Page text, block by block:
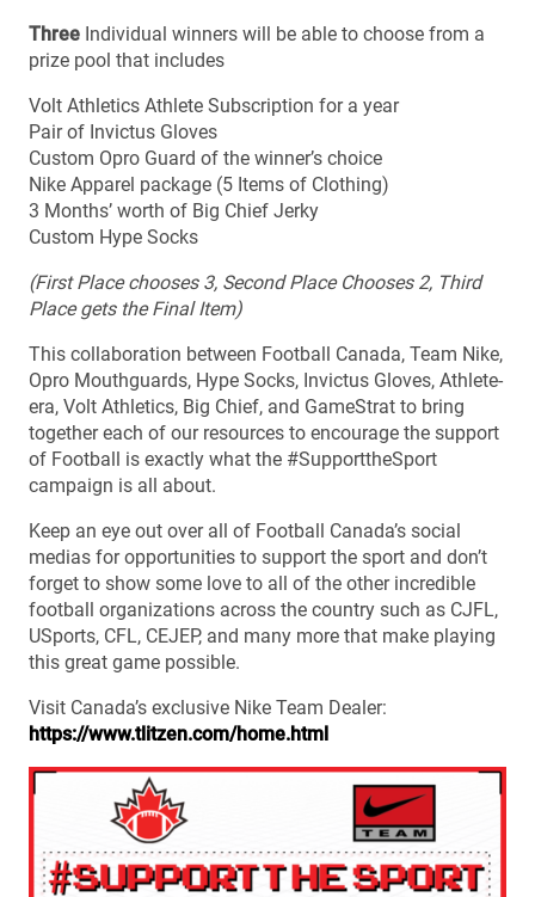
Three Individual winners will be able to choose from a
prize pool that includes
Volt Athletics Athlete Subscription for a year
Pair of Invictus Gloves
Custom Opro Guard of the winner’s choice
Nike Apparel package (5 Items of Clothing)
3 Months’ worth of Big Chief Jerky
Custom Hype Socks
(First Place chooses 3, Second Place Chooses 2, Third
Place gets the Final Item)
This collaboration between Football Canada, Team Nike,
Opro Mouthguards, Hype Socks, Invictus Gloves, Athlete-
era, Volt Athletics, Big Chief, and GameStrat to bring
together each of our resources to encourage the support
of Football is exactly what the #SupporttheSport
campaign is all about.
Keep an eye out over all of Football Canada’s social
medias for opportunities to support the sport and don’t
forget to show some love to all of the other incredible
football organizations across the country such as CJFL,
USports, CFL, CEJEP, and many more that make playing
this great game possible.
Visit Canada’s exclusive Nike Team Dealer:
https://www.tlitzen.com/home.html